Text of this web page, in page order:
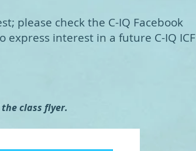
please check the C-IQ Facebook
express interest in a future C-IQ ICF
class flyer.